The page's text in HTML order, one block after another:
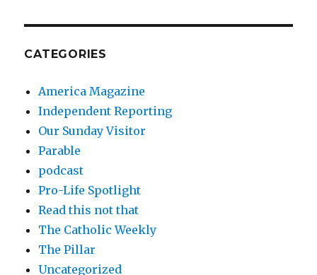
CATEGORIES
America Magazine
Independent Reporting
Our Sunday Visitor
Parable
podcast
Pro-Life Spotlight
Read this not that
The Catholic Weekly
The Pillar
Uncategorized